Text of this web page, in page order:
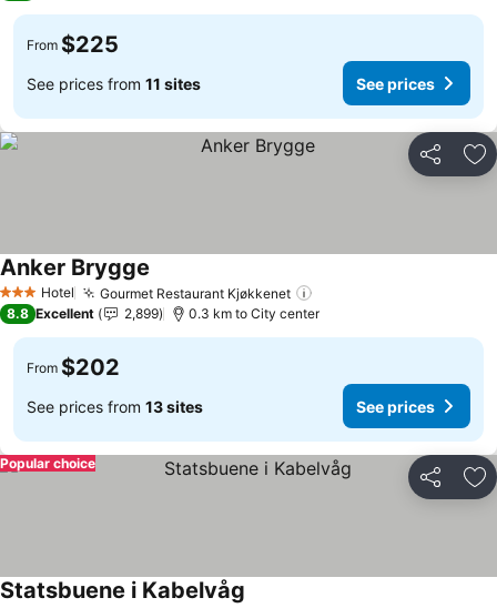
From $225
See prices from 11 sites See prices
Share
3 StarsHotel Gourmet Restaurant Kjøkkenet
Anker Brygge
8.8 Excellent 2,899 0.3 km to City center
From $202
See prices from 13 sites See prices
Share
Popular choice
Statsbuene i Kabelvåg